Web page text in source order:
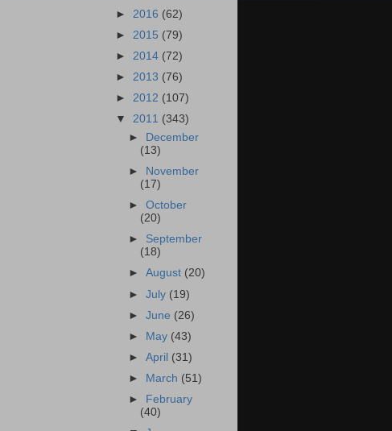
► 2016 (62)
► 2015 (79)
► 2014 (72)
► 2013 (76)
► 2012 (107)
▼ 2011 (343)
►
December
(13)
►
November
(17)
►October
(20)
► September
(18)
►August (20)
►July (19)
►June (26)
►
May (43)
►April (31)
►
March (51)
►
February
(40)